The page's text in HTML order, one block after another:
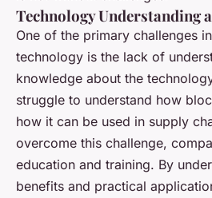
Technology Understanding
One of the primary challenges
technology is the lack of
knowledge about the
struggle to understand how
how it can be used in supply
overcome this challenge,
education and training. By
benefits and practical